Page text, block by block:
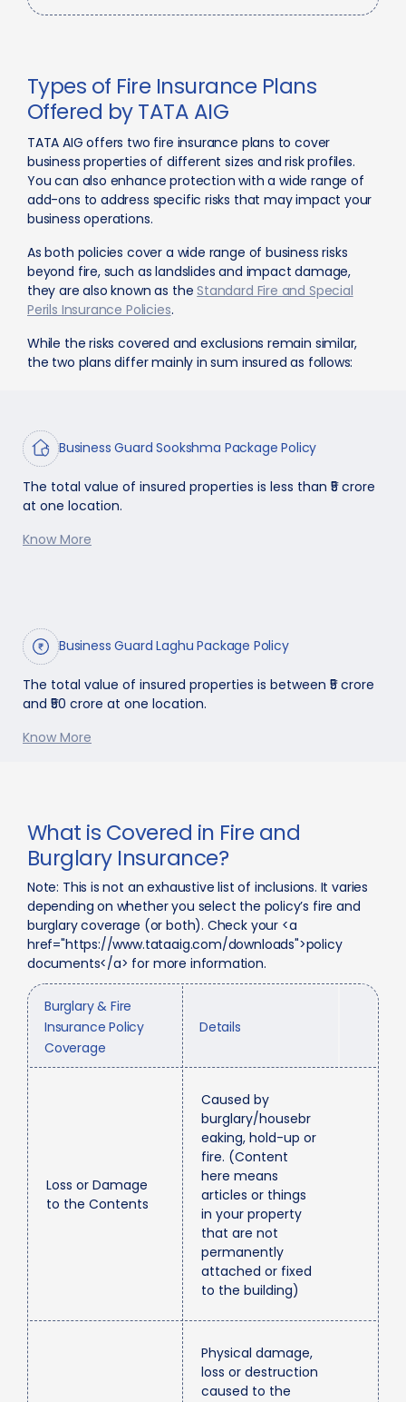
Types of Fire Insurance Plans
Offered by TATA AIG
TATA AIG offers two fire insurance plans to cover
business properties of different sizes and risk profiles.
You can also enhance protection with a wide range of
add-ons to address specific risks that may impact your
business operations.
As both policies cover a wide range of business risks
beyond fire, such as landslides and impact damage,
they are also known as theStandard Fire and Special
Perils Insurance Policies.
While the risks covered and exclusions remain similar,
the two plans differ mainly in sum insured as follows:
Business Guard Sookshma Package Policy
The total value of insured properties is less than ₹5 crore
at one location.
Know More
Business Guard Laghu Package Policy
The total value of insured properties is between ₹5 crore
and ₹50 crore at one location.
Know More
What is Covered in Fire and
Burglary Insurance?
Note: This is not an exhaustive list of inclusions. It varies
depending on whether you select the policy’s fire and
burglary coverage (or both). Check your <a
href="https://www.tataaig.com/downloads">policy
documents</a> for more information.
Burglary & Fire
Insurance Policy
Coverage
Details
Loss or Damage
to the Contents
Caused by
burglary/housebr
eaking, hold-up or
fire. (Content
here means
articles or things
in your property
that are not
permanently
attached or fixed
to the building)
Physical damage,
loss or destruction
caused to the